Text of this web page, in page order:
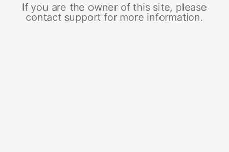
If you are the owner of this site, please
contact support for more information.